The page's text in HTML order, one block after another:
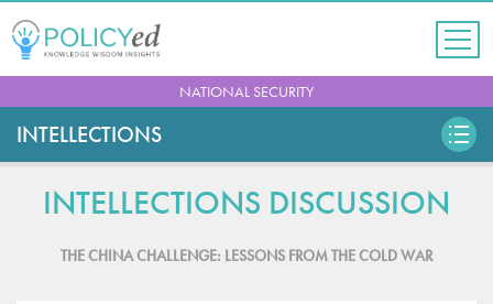
navigation
to
top
NATIONAL SECURITY
INTELLECTIONS
INTELLECTIONS DISCUSSION
THE CHINA CHALLENGE: LESSONS FROM THE COLD WAR